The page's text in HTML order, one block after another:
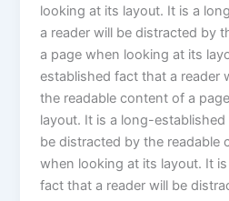
looking at its layout. It is a
a reader will be distracted by
a page when looking at its
established fact that a reader
the readable content of a
layout. It is a long-
be distracted by the readable
when looking at its layout. It
fact that a reader will be